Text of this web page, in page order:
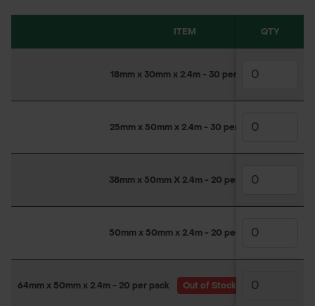
ITEM QTY
18mm x 30mm x 2.4m - 30 per pack
25mm x 50mm x 2.4m - 30 per pack
38mm x 50mm X 2.4m - 20 per pack
50mm x 50mm x 2.4m - 20 per pack
64mm x 50mm x 2.4m - 20 per pack Out of Stock (Due back in